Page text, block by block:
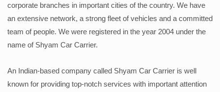
corporate branches in important cities of the country. We have
an extensive network, a strong fleet of vehicles and a committed
team of people. We were registered in the year 2004 under the
name of Shyam Car Carrier.
An Indian-based company called Shyam Car Carrier is well
known for providing top-notch services with important attention